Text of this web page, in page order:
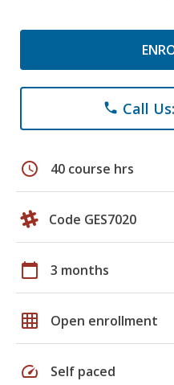
phone Call
schedule 40 course hrs
Code GES7020
calendar_today 3 months
grid_on Open enrollment
speed Self paced